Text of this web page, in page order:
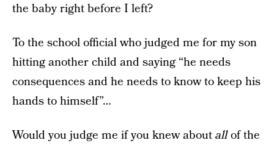
the baby right before I left?
To the school official who judged me for my son
hitting another child and saying “he needs
consequences and he needs to know to keep his
hands to himself”…
Would you judge me if you knew aboutallof the